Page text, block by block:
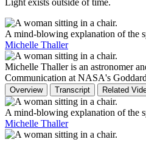
Light exists outside of time.
A mind-blowing explanation of the
Michelle Thaller
Michelle Thaller is an astronomer
Communication at NASA's
Overview Transcript Related
A mind-blowing explanation of the
Michelle Thaller